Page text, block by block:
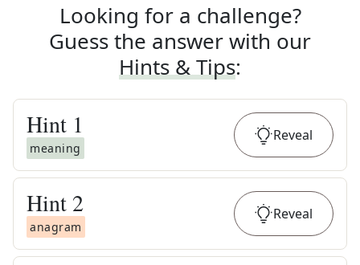
Looking for a challenge?
Guess the answer with our
Hints & Tips:
Hint 1
meaning
Reveal
Hint 2
anagram
Reveal